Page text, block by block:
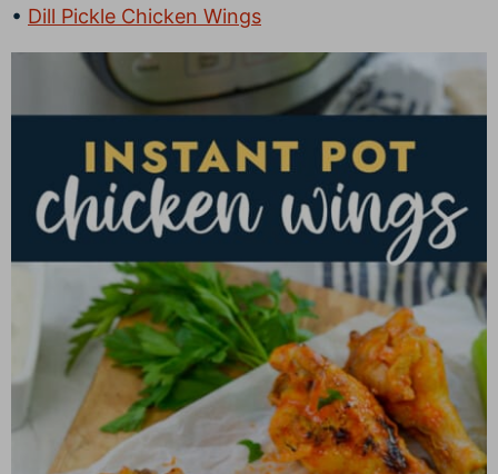
Dill Pickle Chicken Wings